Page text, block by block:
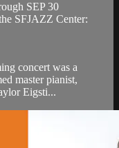
SEP 30
SFJAZZ Center:
concert was a
master pianist,
Eigsti...